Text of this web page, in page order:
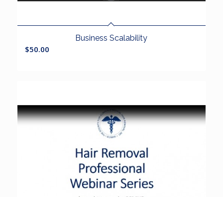
Business Scalability
$50.00